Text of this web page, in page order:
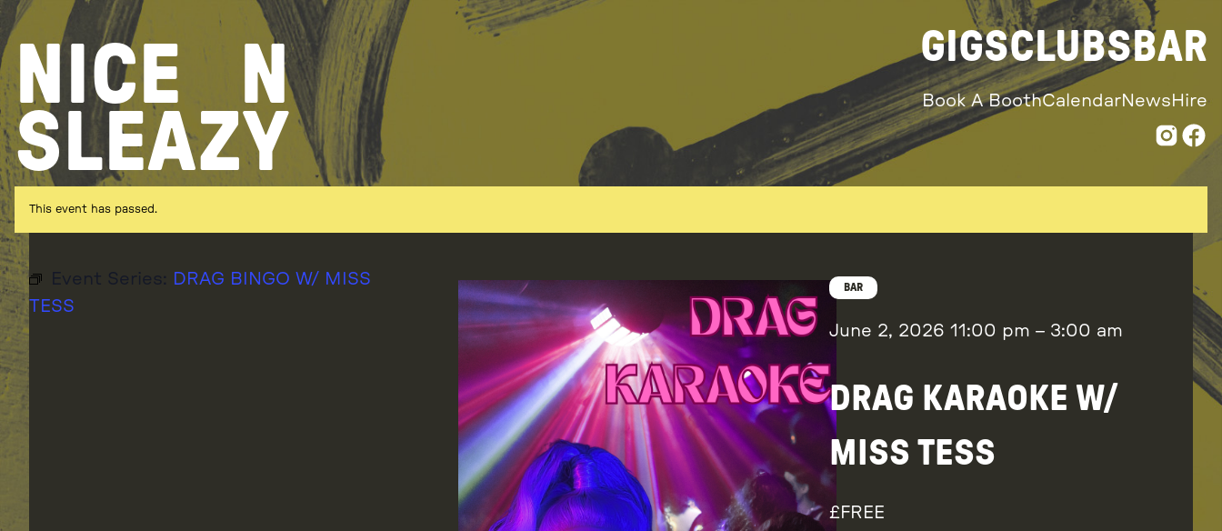
Skip
to
content
NICE N
SLEAZY
GIGSCLUBSBAR
Book A BoothCalendarNews Hire
This event has passed.
Event Series: DRAG BINGO W/ MISS
TESS
BAR
June 2, 2026 11:00 pm – 3:00 am
DRAG KARAOKE W/
MISS TESS
FREE